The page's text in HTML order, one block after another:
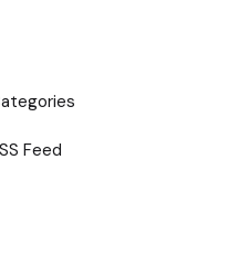
Feed